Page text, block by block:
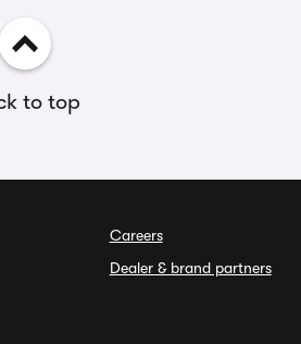
to top
Careers
Dealer & brand partners